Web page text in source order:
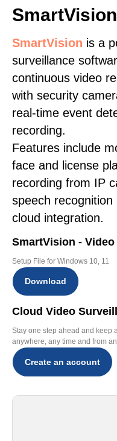
SmartVision
SmartVision is a
surveillance
continuous video
with security
real-time event
recording.
Features include
face and license
recording from IP
speech
cloud integration.
SmartVision -
Setup File for Windows 10, 11
Download
Cloud Video
Stay one step ahead and keep
anywhere, any time and from
Create an account